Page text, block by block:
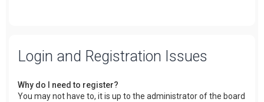
Login and Registration Issues
Why do I need to register?
You may not have to, it is up to the administrator of the board